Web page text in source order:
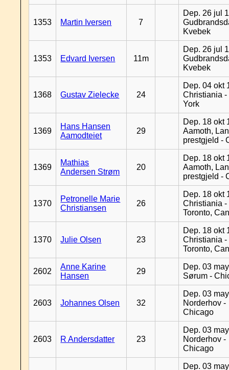
1353 Martin Iversen 7
Dep. 26 jul
Kvebek
1353 Edvard Iversen 11m
Dep. 26 jul
Kvebek
1368 Gustav Zielecke 24
Dep. 04 okt
Christiania -
York
1369
Hans Hansen
Aamodteiet
29
Dep. 18 okt
Aamoth,
prestgjeld -
1369
Mathias
Andersen Strøm
20
Dep. 18 okt
Aamoth,
prestgjeld -
1370
Petronelle Marie
Christiansen
26
Dep. 18 okt
Christiania -
Toronto,
1370 Julie Olsen 23
Dep. 18 okt
Christiania -
Toronto,
2602
Anne Karine
Hansen
29
Dep. 03
Sørum -
2603 Johannes Olsen 32
Dep. 03
Norderhov -
Chicago
2603 R Andersdatter 23
Dep. 03
Norderhov -
Chicago
Dep. 03